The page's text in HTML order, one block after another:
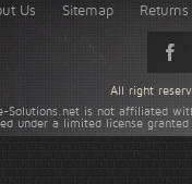
Us Sitemap
Solutions.net is not affiliated
under a limited license
All right